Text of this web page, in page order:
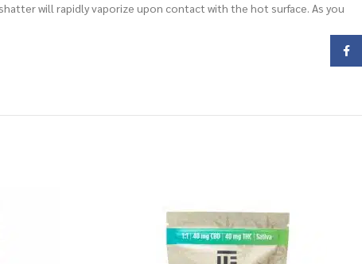
will rapidly vaporize upon contact with the hot surface. As you